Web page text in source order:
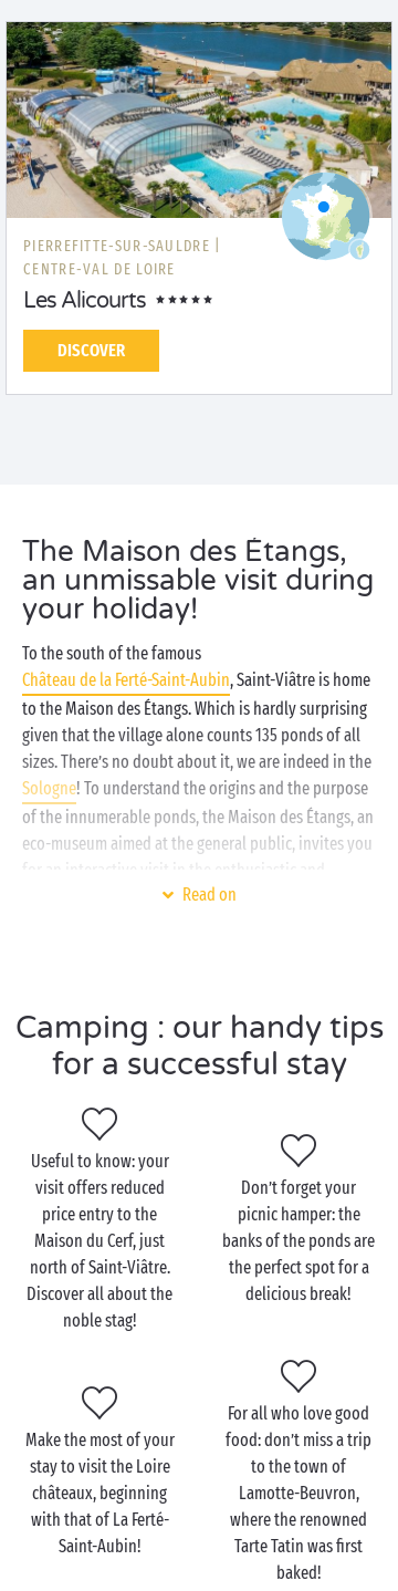
PIERREFITTE-SUR-SAULDRE |
CENTRE-VAL DE LOIRE
Les Alicourts
DISCOVER
The Maison des Étangs,
an unmissable visit during
your holiday!
To the south of the famous
Château de la Ferté-Saint-Aubin, Saint-Viâtre is home
to the Maison des Étangs. Which is hardly surprising
given that the village alone counts 135 ponds of all
sizes. There’s no doubt about it, we are indeed in the
Sologne! To understand the origins and the purpose
of the innumerable ponds, the Maison des Étangs, an
eco-museum aimed at the general public, invites you
fascinating company of a guide. 1½ hours are all you
unpack your bags and recharge the batteries far from
the everyday routine. Enjoy a stay immersed in the
heart ofnature in alodge tentor up in the heights of
tree-house. Head to the heated swimming pools of
the water park, to switch off and relax, or to the
outdoor sports grounds, to work off all that pent-up
energy. Fancy going adventuring? Hire a bike and set
off through the forests and ponds, in a land where
the stags rule in majesty!
Étangs with the family
Perfectly adapted for the youngest, a trip to the
Maison des Étangs is not to be missed during your
familyholiday! The visit may begin at the museum,
an authentic half-timbered house typical of the
Sologne, but your guide will soon take you off for a
short walk to the nearby pond. You’ll quickly
discover the first secrets of these shallow lakes, they
Read on
Camping : our handy tips
for a successful stay
Useful to know: your
visit offers reduced
price entry to the
Maison du Cerf, just
north of Saint-Viâtre.
Discover all about the
noble stag!
Don’t forget your
picnic hamper: the
banks of the ponds are
the perfect spot for a
delicious break!
Make the most of your
stay to visit the Loire
châteaux, beginning
with that of La Ferté-
Saint-Aubin!
For all who love good
food: don’t miss a trip
to the town of
Lamotte-Beuvron,
where the renowned
Tarte Tatin was first
baked!